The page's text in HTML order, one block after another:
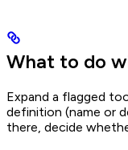
What to do
Expand a flagged
definition (name or
there, decide